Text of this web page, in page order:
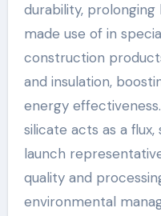
durability, prolonging
made use of in
construction
and insulation,
energy
silicate acts as a
launch
quality and
environmental